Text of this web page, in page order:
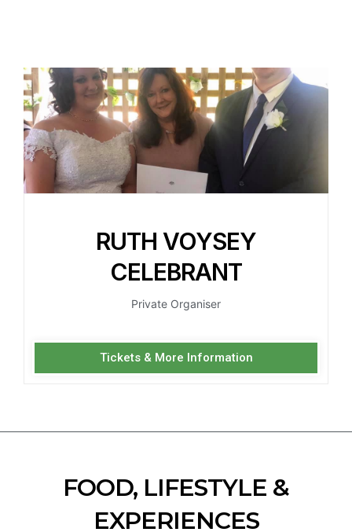
RUTH VOYSEY
CELEBRANT
Private Organiser
Tickets & More Information
FOOD, LIFESTYLE &
EXPERIENCES